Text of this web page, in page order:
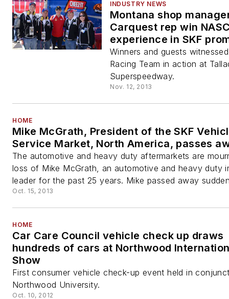
INDUSTRY NEWS
Montana shop
Carquest rep win
experience in SKF
Winners and guests
Racing Team in action at
Superspeedway.
Nov. 12, 2013
HOME
Mike McGrath, President of the SKF
Service Market, North America, passes
The automotive and heavy duty aftermarkets are
loss of Mike McGrath, an automotive and heavy duty
leader for the past 25 years. Mike passed away
Oct. 15, 2013
HOME
Car Care Council vehicle check up draws
hundreds of cars at Northwood
Show
First consumer vehicle check-up event held in
Northwood University.
Oct. 10, 2012